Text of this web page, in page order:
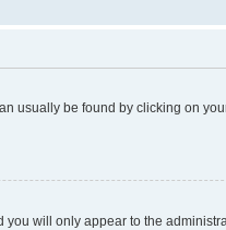
usually be found by clicking on
you will only appear to the